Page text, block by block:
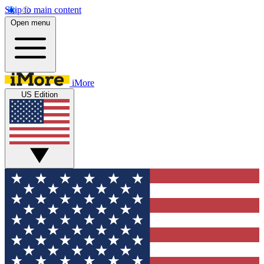
Skip to main content
Open menu
iMore
US Edition